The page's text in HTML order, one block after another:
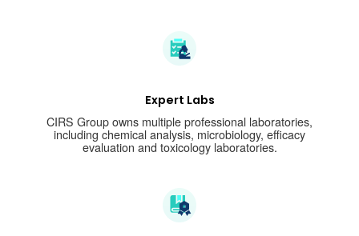
Expert Labs
CIRS Group owns multiple professional laboratories,
including chemical analysis, microbiology, efficacy
evaluation and toxicology laboratories.